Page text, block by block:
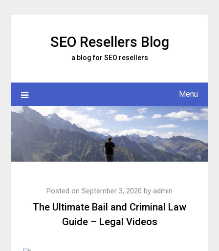
SEO Resellers Blog
a blog for SEO resellers
Menu
The Ultimate Bail and Criminal Law
Guide – Legal Videos
Posted on September 3, 2020 by admin